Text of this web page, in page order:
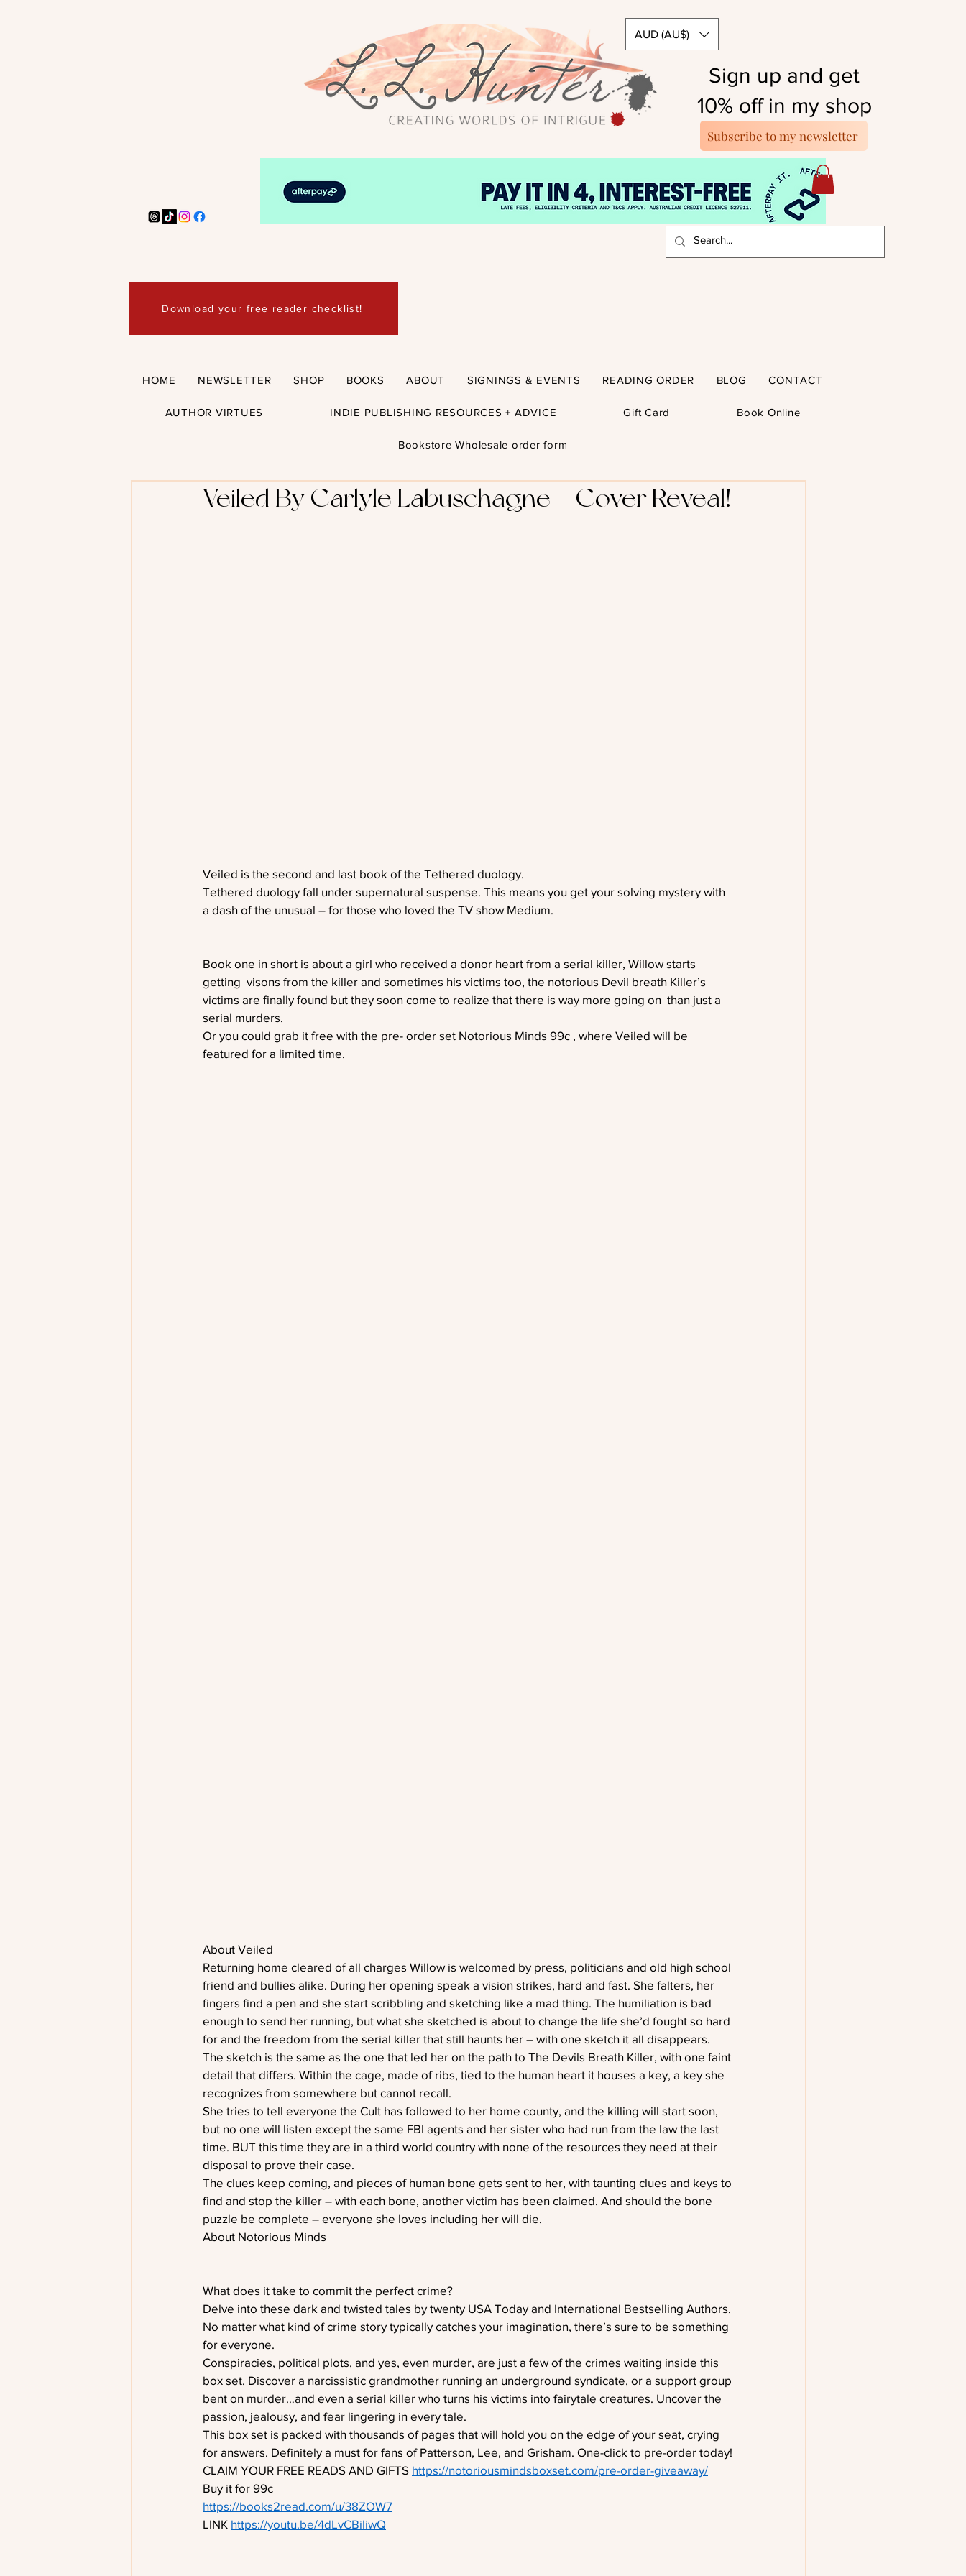
Sign up and get
10% off in my shop
Subscribe to my newsletter
AUD (AU$)
Download your free reader checklist!
HOME NEWSLETTER SHOP BOOKS ABOUT SIGNINGS & EVENTS READING ORDER BLOG CONTACT
AUTHOR VIRTUES INDIE PUBLISHING RESOURCES + ADVICE Gift Card Book Online
Bookstore Wholesale order form
Veiled By Carlyle Labuschagne – Cover Reveal!
Veiled is the second and last book of the Tethered duology.
Tethered duology fall under supernatural suspense. This means you get your solving mystery with
a dash of the unusual – for those who loved the TV show Medium.
Book one in short is about a girl who received a donor heart from a serial killer, Willow starts
getting  visons from the killer and sometimes his victims too, the notorious Devil breath Killer’s
victims are finally found but they soon come to realize that there is way more going on  than just a
serial murders.
Or you could grab it free with the pre- order set Notorious Minds 99c , where Veiled will be
featured for a limited time.
About Veiled
Returning home cleared of all charges Willow is welcomed by press, politicians and old high school
friend and bullies alike. During her opening speak a vision strikes, hard and fast. She falters, her
fingers find a pen and she start scribbling and sketching like a mad thing. The humiliation is bad
enough to send her running, but what she sketched is about to change the life she’d fought so hard
for and the freedom from the serial killer that still haunts her – with one sketch it all disappears.
The sketch is the same as the one that led her on the path to The Devils Breath Killer, with one faint
detail that differs. Within the cage, made of ribs, tied to the human heart it houses a key, a key she
recognizes from somewhere but cannot recall.
She tries to tell everyone the Cult has followed to her home county, and the killing will start soon,
but no one will listen except the same FBI agents and her sister who had run from the law the last
time. BUT this time they are in a third world country with none of the resources they need at their
disposal to prove their case.
The clues keep coming, and pieces of human bone gets sent to her, with taunting clues and keys to
find and stop the killer – with each bone, another victim has been claimed. And should the bone
puzzle be complete – everyone she loves including her will die.
About Notorious Minds
What does it take to commit the perfect crime?
Delve into these dark and twisted tales by twenty USA Today and International Bestselling Authors.
No matter what kind of crime story typically catches your imagination, there’s sure to be something
for everyone.
Conspiracies, political plots, and yes, even murder, are just a few of the crimes waiting inside this
box set. Discover a narcissistic grandmother running an underground syndicate, or a support group
bent on murder…and even a serial killer who turns his victims into fairytale creatures. Uncover the
passion, jealousy, and fear lingering in every tale.
This box set is packed with thousands of pages that will hold you on the edge of your seat, crying
for answers. Definitely a must for fans of Patterson, Lee, and Grisham. One-click to pre-order today!
CLAIM YOUR FREE READS AND GIFTS https://notoriousmindsboxset.com/pre-order-giveaway/
Buy it for 99c
https://books2read.com/u/38ZOW7
LINK https://youtu.be/4dLvCBiliwQ